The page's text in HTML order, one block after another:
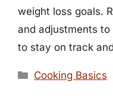
weight loss goals.
and adjustments
to stay on track
Categories
Cooking Basics